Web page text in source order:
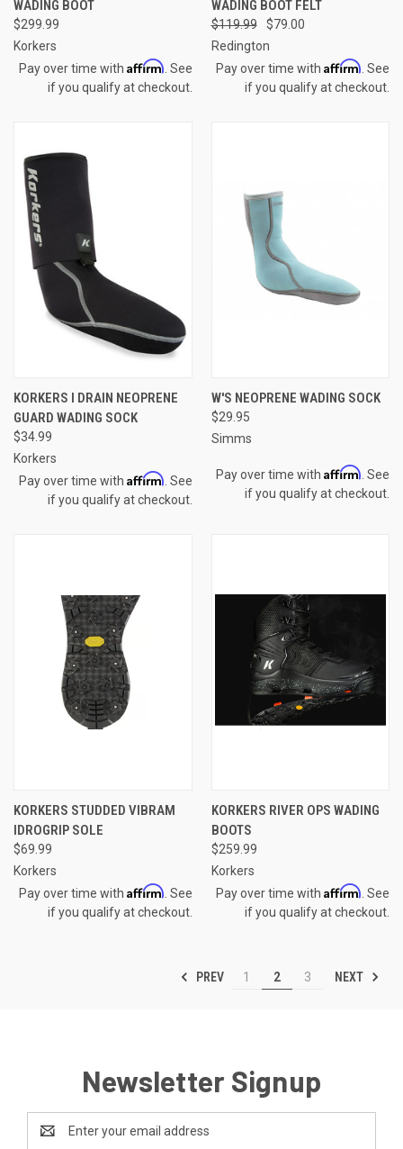
WADING BOOT
$299.99
Korkers
Pay over time with Affirm . See
if you qualify at checkout.
WADING BOOT FELT
$119.99
$79.00
Redington
Pay over time with Affirm . See
if you qualify at checkout.
KORKERS I DRAIN NEOPRENE
GUARD WADING SOCK
$34.99
Korkers
Pay over time with Affirm . See
if you qualify at checkout.
W'S NEOPRENE WADING SOCK
$29.95
Simms
Pay over time with Affirm . See
if you qualify at checkout.
KORKERS STUDDED VIBRAM
IDROGRIP SOLE
$69.99
Korkers
Pay over time with Affirm . See
if you qualify at checkout.
KORKERS RIVER OPS WADING
BOOTS
$259.99
Korkers
Pay over time with Affirm . See
if you qualify at checkout.
PREV 1 2 3 NEXT
Newsletter Signup
Address